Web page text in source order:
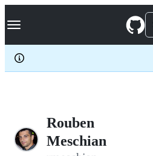
k
p
c
Navigation Menu
Rouben
Meschian